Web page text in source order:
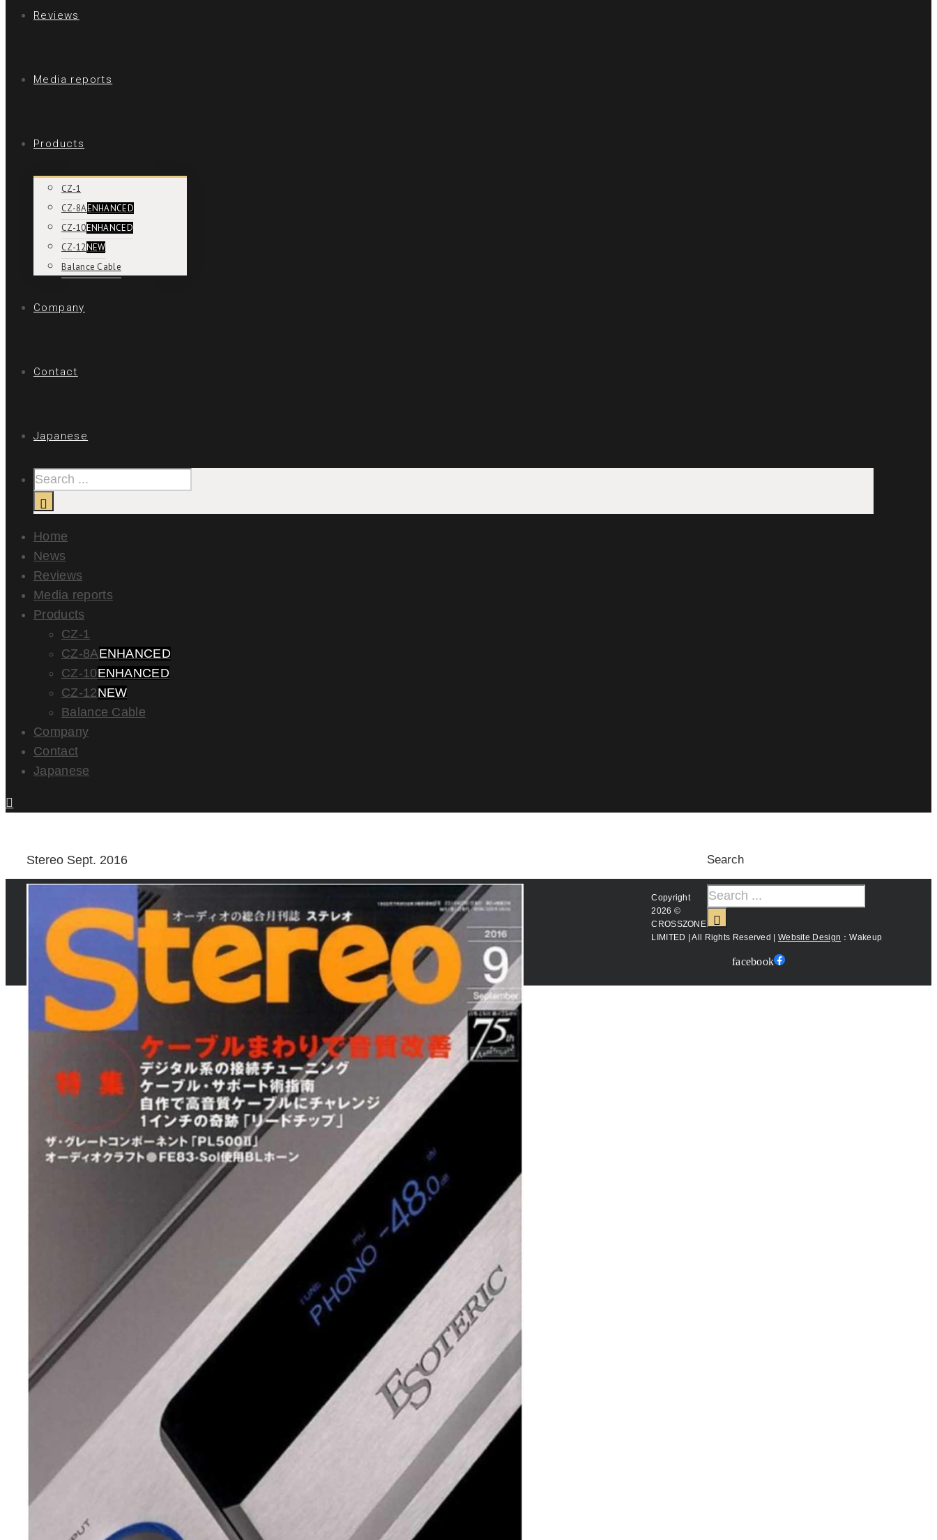
Reviews
Media reports
Products
CZ-1
CZ-8AENHANCED
CZ-10ENHANCED
CZ-12NEW
Balance Cable
Company
Contact
Japanese
Home
News
Reviews
Media reports
Products
CZ-1
CZ-8AENHANCED
CZ-10ENHANCED
CZ-12NEW
Balance Cable
Company
Contact
Japanese
Stereo Sept. 2016 Search
Copyright
2026 ©
CROSSZONE
LIMITED | All Rights Reserved | Website Design ：Wakeup
facebook